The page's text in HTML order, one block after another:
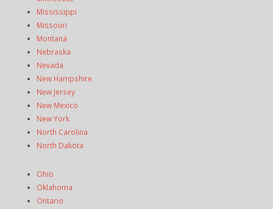
Mississippi
Missouri
Montana
Nebraska
Nevada
New Hampshire
New Jersey
New Mexico
New York
North Carolina
North Dakota
Ohio
Oklahoma
Ontario